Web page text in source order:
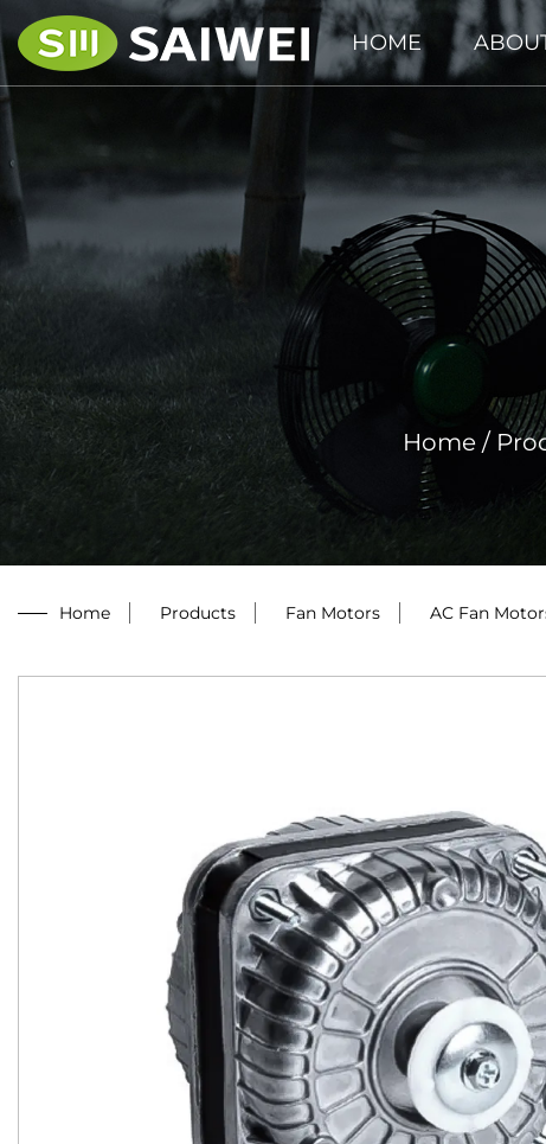
HOME
Home /
Home Products Fan Motors AC Fan